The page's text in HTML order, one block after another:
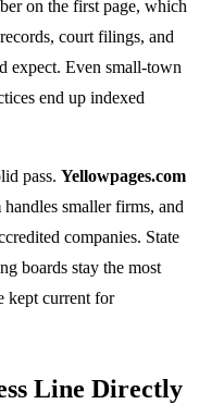
on the first page, which
court filings, and
expect. Even small-town
end up indexed
pass. Yellowpages.com
handles smaller firms, and
companies. State
boards stay the most
kept current for
Line Directly